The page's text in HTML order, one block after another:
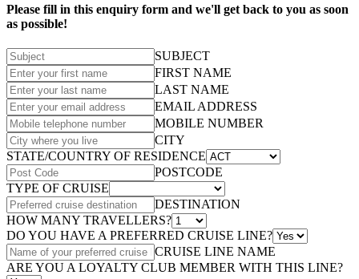
Please fill in this enquiry form and we'll get back to you as soon
as possible!
SUBJECT
FIRST NAME
LAST NAME
EMAIL ADDRESS
MOBILE NUMBER
CITY
STATE/COUNTRY OF RESIDENCE
POSTCODE
TYPE OF CRUISE
DESTINATION
HOW MANY TRAVELLERS?
DO YOU HAVE A PREFERRED CRUISE LINE?
CRUISE LINE NAME
ARE YOU A LOYALTY CLUB MEMBER WITH THIS LINE?